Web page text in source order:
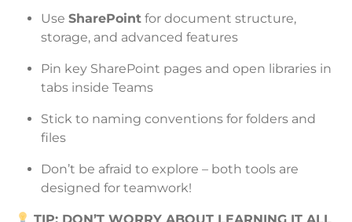
Use SharePoint for document structure,
storage, and advanced features
Pin key SharePoint pages and open libraries in
tabs inside Teams
Stick to naming conventions for folders and
files
Don’t be afraid to explore – both tools are
designed for teamwork!
TIP: DON’T WORRY ABOUT LEARNING IT ALL